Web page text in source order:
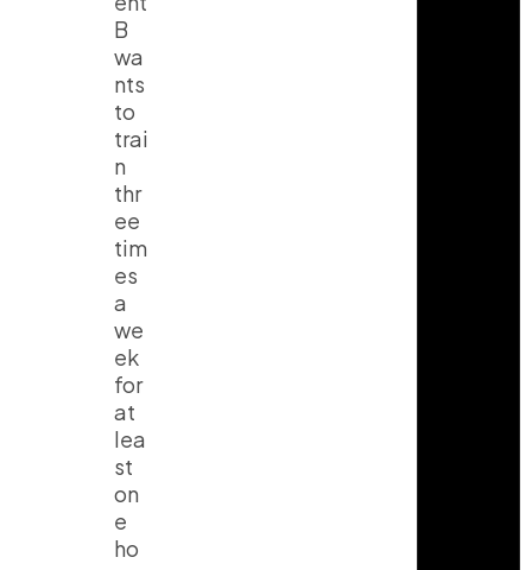
B
wa
nts
to
trai
n
thr
ee
tim
es
a
we
ek
for
at
lea
st
on
e
ho